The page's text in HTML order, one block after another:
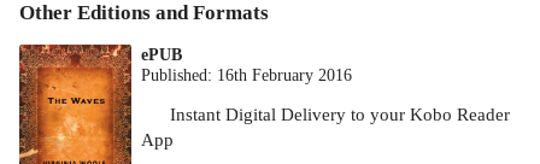
Other Editions and Formats
ePUB
Published: 16th February 2016
Instant Digital Delivery to your Kobo Reader
App